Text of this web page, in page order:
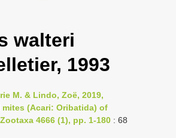
g
l
n
a
walteri
1993
M. & Lindo, Zoë, 2019,
(Acari: Oribatida) of
4666 (1), pp. 1-180 : 68